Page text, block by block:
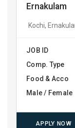
Ernakulam
Kochi,
JOB ID
Comp. Type
Food & Acco
Male / Female
APPLY NOW